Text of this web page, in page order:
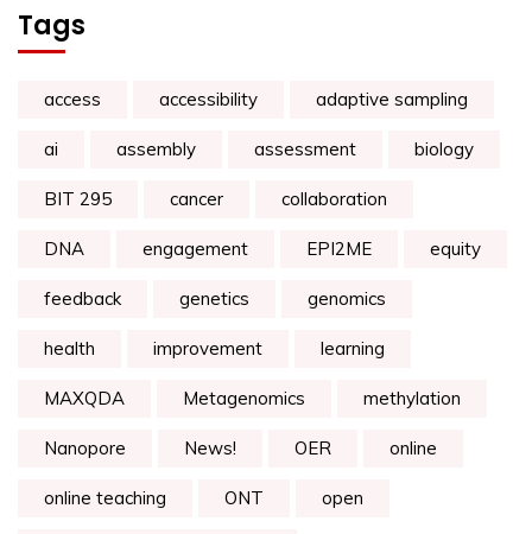
Tags
access accessibility adaptive sampling
ai assembly assessment biology
BIT 295 cancer collaboration
DNA engagement EPI2ME equity
feedback genetics genomics
health improvement learning
MAXQDA Metagenomics methylation
Nanopore News! OER online
online teaching ONT open